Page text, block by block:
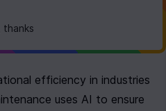
thanks
Moreover, it extends
potential failures before
efficiency in industries
uses AI to ensure